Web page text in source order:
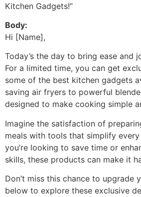
Kitchen Gadgets!”
Body:
Hi [Name],
Today’s the day to bring ease and
For a limited time, you can get
some of the best kitchen gadgets
saving air fryers to powerful
designed to make cooking simple
Imagine the satisfaction of
meals with tools that simplify
you’re looking to save time or
skills, these products can make it
Don’t miss this chance to
below to explore these exclusive